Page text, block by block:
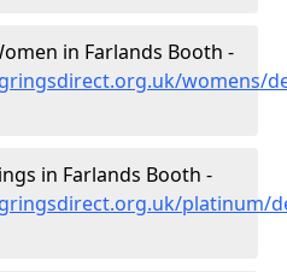
in Farlands Booth -
womens/
in Farlands Booth -
platinum/